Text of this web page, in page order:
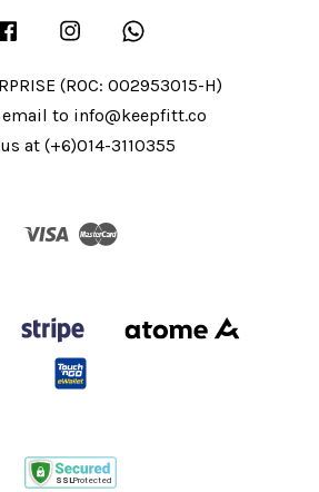
Facebook Instagram
(ROC: 002953015-H)
email to info@keepfitt.co
at (+6)014-3110355
Visa Master